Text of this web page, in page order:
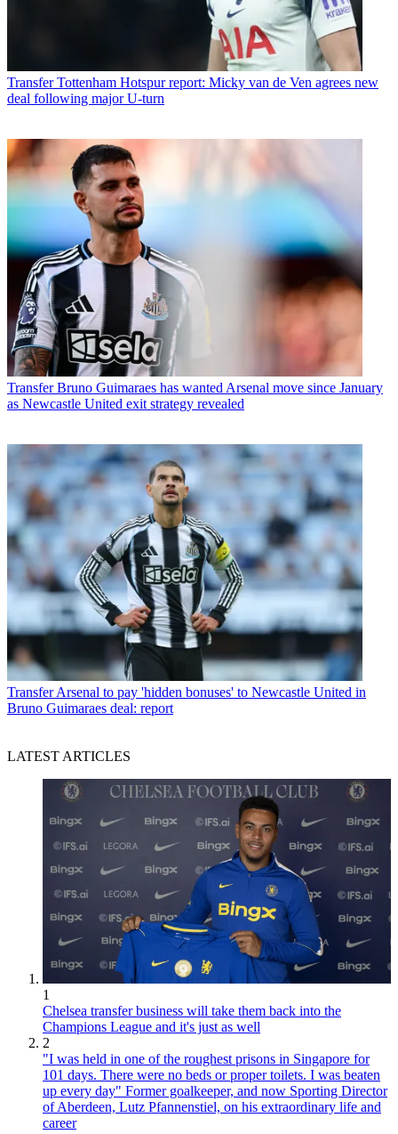
Transfer Tottenham Hotspur report: Micky van de Ven agrees new
deal following major U-turn
Transfer Bruno Guimaraes has wanted Arsenal move since January
as Newcastle United exit strategy revealed
TransferArsenal to pay 'hidden bonuses' to Newcastle United in
Bruno Guimaraes deal: report
LATEST ARTICLES
1
Chelsea transfer business will take them back into the
Champions League and it's just as well
2
"I was held in one of the roughest prisons in Singapore for
101 days. There were no beds or proper toilets. I was beaten
up every day" Former goalkeeper, and now Sporting Director
of Aberdeen, Lutz Pfannenstiel, on his extraordinary life and
career